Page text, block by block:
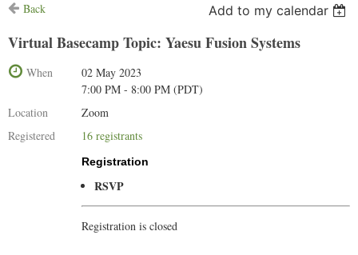
Back Add to my calendar
Virtual Basecamp Topic: Yaesu Fusion Systems
When
02 May 2023
7:00 PM - 8:00 PM (PDT)
Location
Zoom
Registered
16 registrants
Registration
RSVP
Registration is closed